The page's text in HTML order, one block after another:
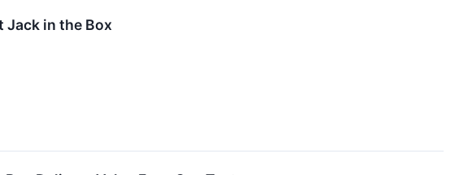
Jack in the Box